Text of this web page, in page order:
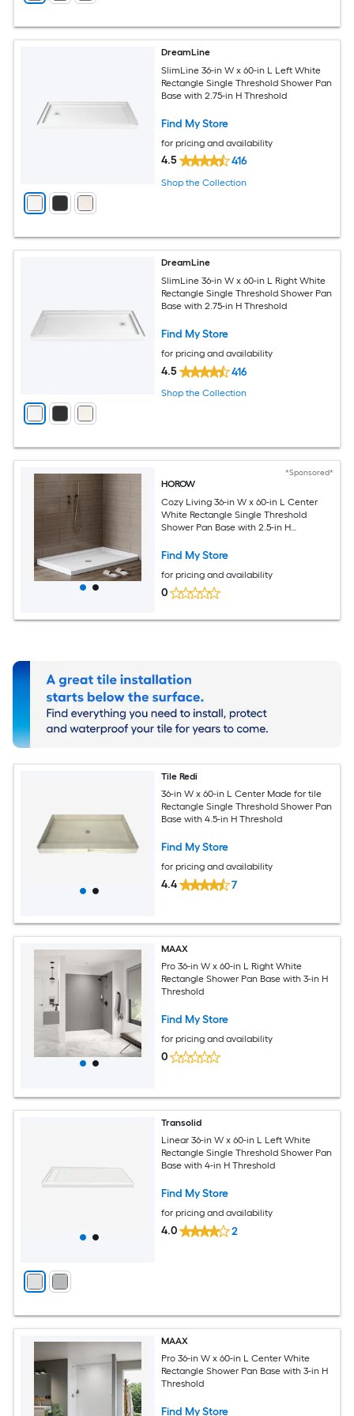
DreamLine
SlimLine 36-in W x 60-in L Left White
Rectangle Single Threshold Shower Pan
Base with 2.75-in H Threshold
Find My Store
for pricing and availability
4.5 416
Shop the Collection
DreamLine
SlimLine 36-in W x 60-in L Right White
Rectangle Single Threshold Shower Pan
Base with 2.75-in H Threshold
Find My Store
for pricing and availability
4.5 416
Shop the Collection
*Sponsored*
HOROW
Cozy Living 36-in W x 60-in L Center
White Rectangle Single Threshold
Shower Pan Base with 2.5-in H
Find My Store
for pricing and availability
0
Tile Redi
36-in W x 60-in L Center Made for tile
Rectangle Single Threshold Shower Pan
Base with 4.5-in H Threshold
Find My Store
for pricing and availability
4.4 7
MAAX
Pro 36-in W x 60-in L Right White
Rectangle Shower Pan Base with 3-in H
Threshold
Find My Store
for pricing and availability
0
Transolid
Linear 36-in W x 60-in L Left White
Rectangle Single Threshold Shower Pan
Base with 4-in H Threshold
Find My Store
for pricing and availability
4.0 2
MAAX
Pro 36-in W x 60-in L Center White
Rectangle Shower Pan Base with 3-in H
Threshold
Find My Store